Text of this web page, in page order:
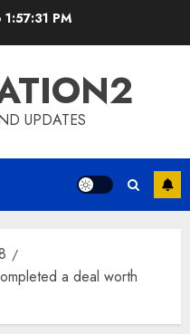
1:57:31 PM
UPDATES
a deal worth